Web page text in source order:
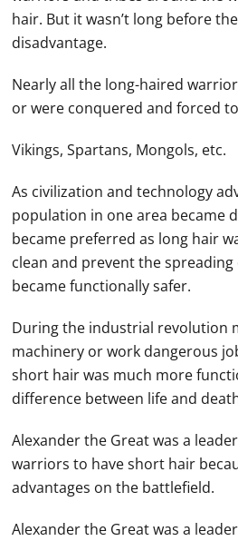
hair. But it wasn’t long before
disadvantage.
Nearly all the long-haired
or were conquered and forced
Vikings, Spartans, Mongols, etc.
As civilization and technology
population in one area became
became preferred as long hair
clean and prevent the spreading
became functionally safer.
During the industrial revolution
machinery or work dangerous
short hair was much more
difference between life and
Alexander the Great was a
warriors to have short hair
advantages on the battlefield.
Alexander the Great was a